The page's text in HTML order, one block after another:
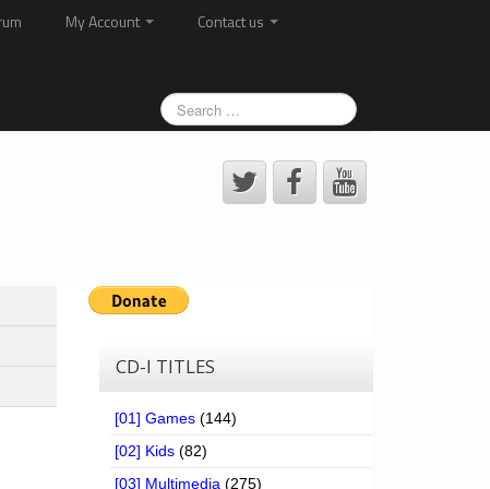
My Account
Contact us
CD-I TITLES
[01] Games (144)
[02] Kids (82)
[03] Multimedia (275)